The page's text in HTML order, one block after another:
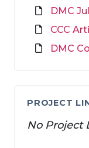
DMC
CCC
DMC
PROJECT
No Project